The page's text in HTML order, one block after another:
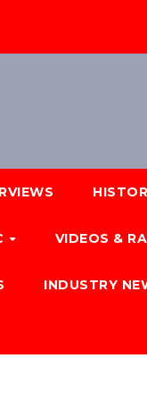
VIDEOS &
INDUSTRY